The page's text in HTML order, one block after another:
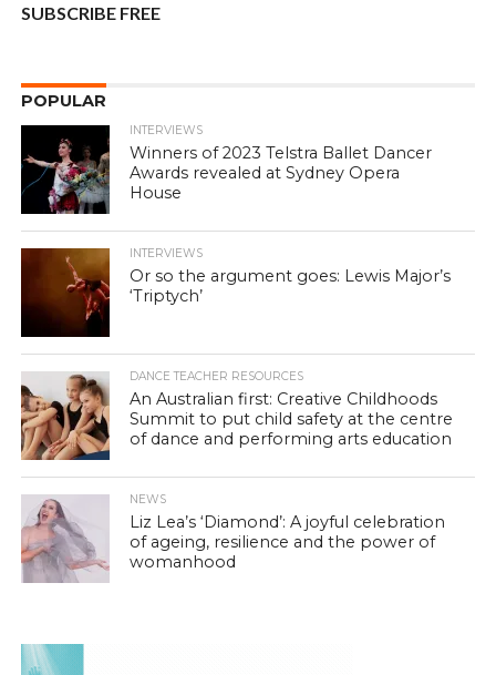
SUBSCRIBE FREE
POPULAR
INTERVIEWS
Winners of 2023 Telstra Ballet Dancer
Awards revealed at Sydney Opera
House
INTERVIEWS
Or so the argument goes: Lewis Major’s
‘Triptych’
DANCE TEACHER RESOURCES
An Australian first: Creative Childhoods
Summit to put child safety at the centre
of dance and performing arts education
NEWS
Liz Lea’s ‘Diamond’: A joyful celebration
of ageing, resilience and the power of
womanhood